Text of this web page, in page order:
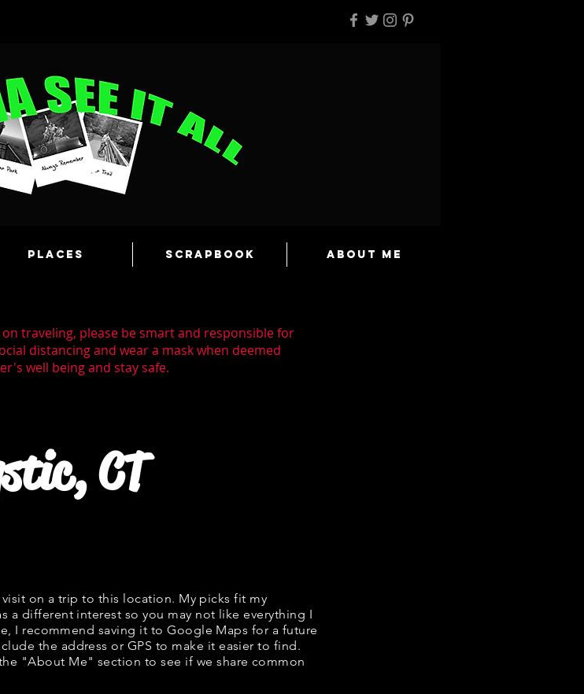
Places Scrapbook About Me
on traveling, please be smart and responsible for
distancing and wear a mask when deemed
well being and stay safe.
CT
on a trip to this location. My picks fit my
a different interest so you may not like everything I
I recommend saving it to Google Maps for a future
the address or GPS to make it easier to find.
"About Me" section to see if we share common